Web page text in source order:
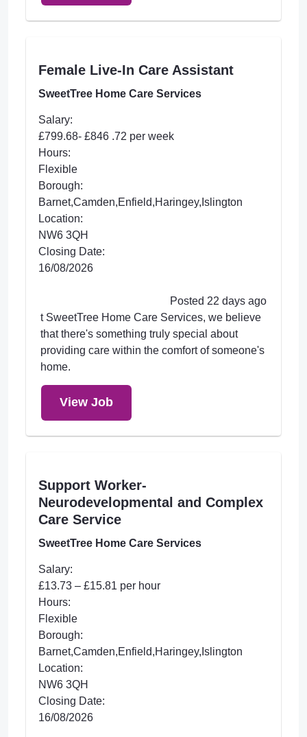
Female Live-In Care Assistant
SweetTree Home Care Services
Salary:
£799.68- £846 .72 per week
Hours:
Flexible
Borough:
Barnet,Camden,Enfield,Haringey,Islington
Location:
NW6 3QH
Closing Date:
16/08/2026
Posted 22 days ago
t SweetTree Home Care Services, we believe
that there's something truly special about
providing care within the comfort of someone's
home.
View Job
Support Worker-
Neurodevelopmental and Complex
Care Service
SweetTree Home Care Services
Salary:
£13.73 – £15.81 per hour
Hours:
Flexible
Borough:
Barnet,Camden,Enfield,Haringey,Islington
Location:
NW6 3QH
Closing Date:
16/08/2026